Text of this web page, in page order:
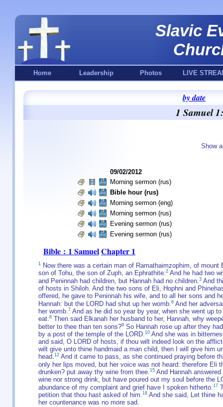
Slavic
Home Leadership Photos LIVE
by date
1 Samuel
Show
09/02/2012
Morning sermon (rus)
Bible hour (rus)
Morning sermon (eng)
Morning sermon (rus)
Evening sermon (rus)
Evening sermon (rus)
Bible : 1 SamuelChapter 1
1 Now there was a certain man of Ramathaimzophim, of
son of Tohu, the son of Zuph, an Ephrathite:2 And he had two
and Peninnah had children, but Hannah had no children. 3 And
of hosts in Shiloh. And the two sons of Eli, Hophni and
offered, he gave to Peninnah his wife, and to all her sons and
Hannah: but the LORD had shut up her womb. 6 And her
her womb.7 And as he did so year by year, when she went up
eat.8 Then said Elkanah her husband to her, Hannah, why
better to thee than ten sons?9 So Hannah rose up after they
by a post of the temple of the LORD.10 And she was in
and said, O LORD of hosts, if thou wilt indeed look on the
wilt give unto thine handmaid a man child, then I will give him
head.12 And it came to pass, as she continued praying before
only her lips moved, but her voice was not heard: therefore Eli
drunken? put away thy wine from thee.15 And Hannah
wine nor strong drink, but have poured out my soul before the
abundance of my complaint and grief have I spoken hitherto. 17
petition that thou hast asked of him.18 And she said, Let thine
her countenance was no more sad.